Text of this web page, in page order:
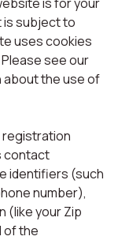
is subject to
uses cookies
see our
about the use of
registration
contact
identifiers (such
number),
(like your Zip
of the